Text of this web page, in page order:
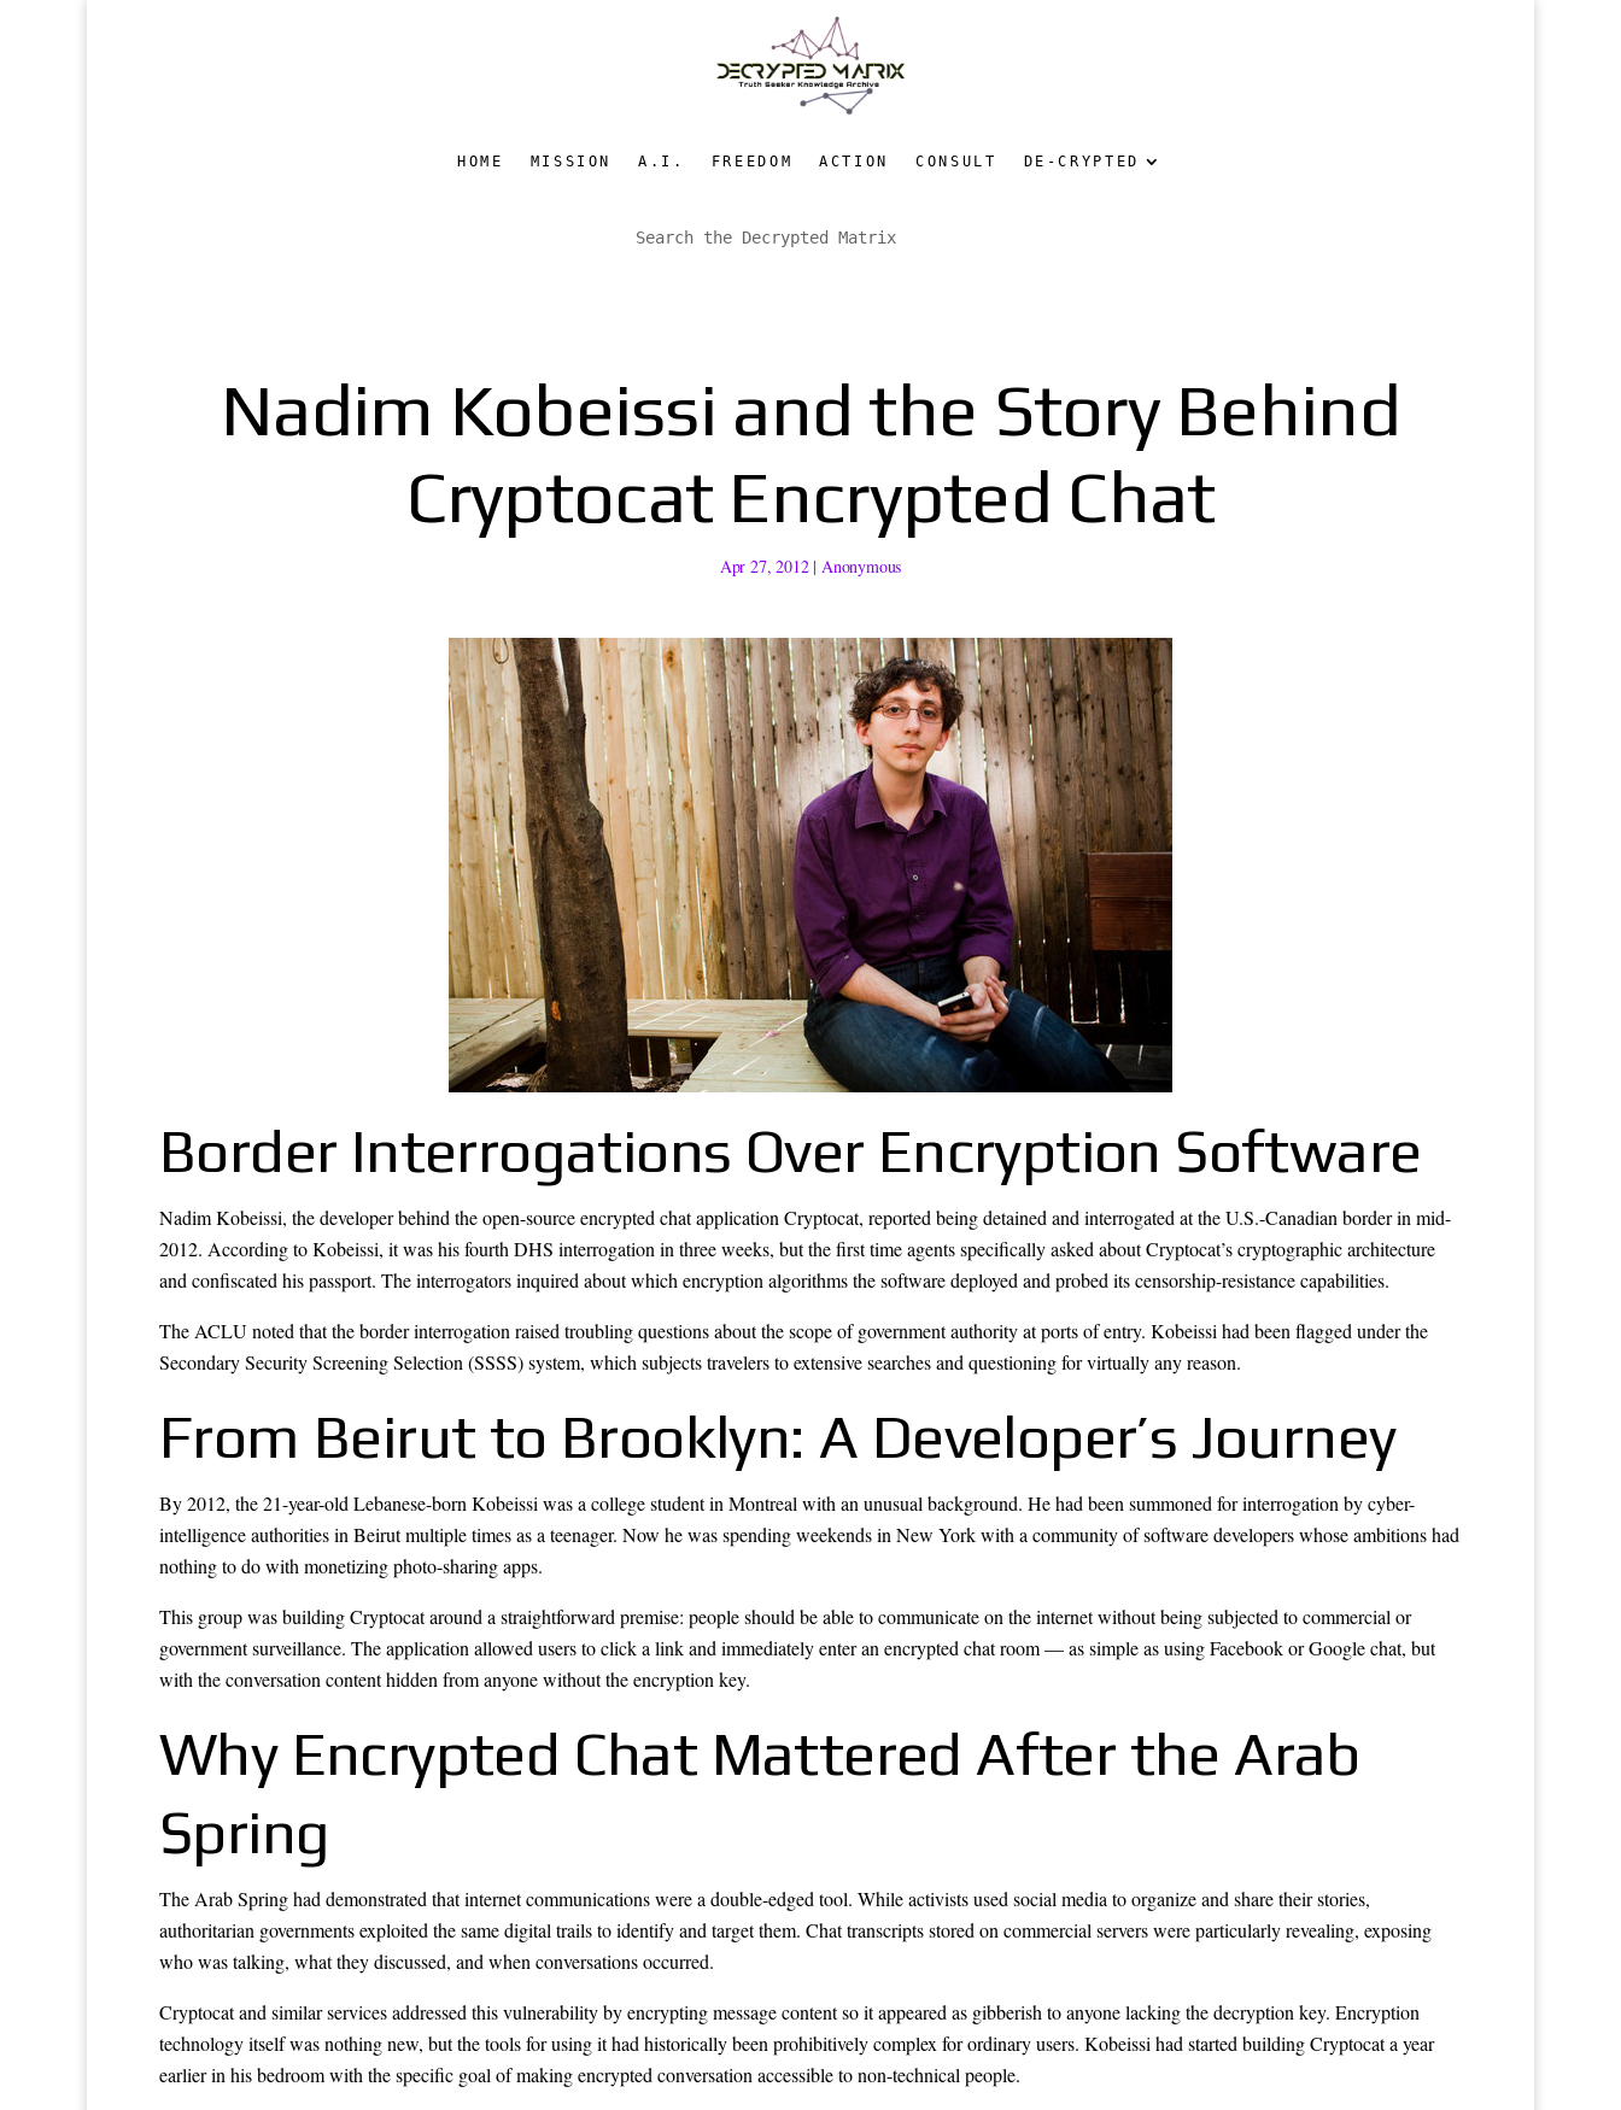
HOME MISSION A.I. FREEDOM ACTION CONSULT DE-CRYPTED
Nadim Kobeissi and the Story Behind
Cryptocat Encrypted Chat
Apr 27, 2012| Anonymous
Border Interrogations Over Encryption Software
Nadim Kobeissi, the developer behind the open-source encrypted chat application Cryptocat, reported being detained and interrogated at the U.S.-Canadian border in mid-
2012. According to Kobeissi, it was his fourth DHS interrogation in three weeks, but the first time agents specifically asked about Cryptocat’s cryptographic architecture
and confiscated his passport. The interrogators inquired about which encryption algorithms the software deployed and probed its censorship-resistance capabilities.
The ACLU noted that the border interrogation raised troubling questions about the scope of government authority at ports of entry. Kobeissi had been flagged under the
Secondary Security Screening Selection (SSSS) system, which subjects travelers to extensive searches and questioning for virtually any reason.
From Beirut to Brooklyn: A Developer’s Journey
By 2012, the 21-year-old Lebanese-born Kobeissi was a college student in Montreal with an unusual background. He had been summoned for interrogation by cyber-
intelligence authorities in Beirut multiple times as a teenager. Now he was spending weekends in New York with a community of software developers whose ambitions had
nothing to do with monetizing photo-sharing apps.
This group was building Cryptocat around a straightforward premise: people should be able to communicate on the internet without being subjected to commercial or
government surveillance. The application allowed users to click a link and immediately enter an encrypted chat room — as simple as using Facebook or Google chat, but
with the conversation content hidden from anyone without the encryption key.
Why Encrypted Chat Mattered After the Arab
Spring
The Arab Spring had demonstrated that internet communications were a double-edged tool. While activists used social media to organize and share their stories,
authoritarian governments exploited the same digital trails to identify and target them. Chat transcripts stored on commercial servers were particularly revealing, exposing
who was talking, what they discussed, and when conversations occurred.
Cryptocat and similar services addressed this vulnerability by encrypting message content so it appeared as gibberish to anyone lacking the decryption key. Encryption
technology itself was nothing new, but the tools for using it had historically been prohibitively complex for ordinary users. Kobeissi had started building Cryptocat a year
earlier in his bedroom with the specific goal of making encrypted conversation accessible to non-technical people.